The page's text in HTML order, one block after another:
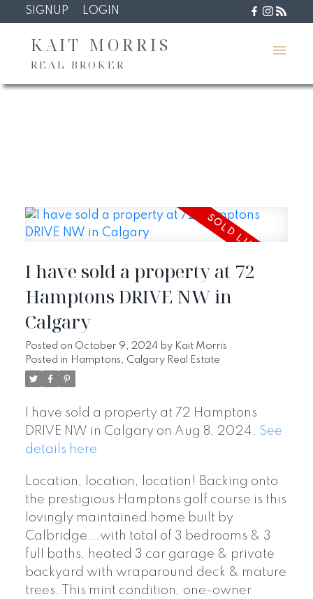
SIGNUP LOGIN
KAIT MORRIS
REAL BROKER
I have sold a property at 72
Hamptons DRIVE NW in
Calgary
Posted on October 9, 2024 by Kait Morris
Posted in Hamptons, Calgary Real Estate
I have sold a property at 72 Hamptons
DRIVE NW in Calgary on Aug 8, 2024. See
details here
Location, location, location! Backing onto
the prestigious Hamptons golf course is this
lovingly maintained home built by
Calbridge...with total of 3 bedrooms & 3
full baths, heated 3 car garage & private
backyard with wraparound deck & mature
trees. This mint condition, one-owner